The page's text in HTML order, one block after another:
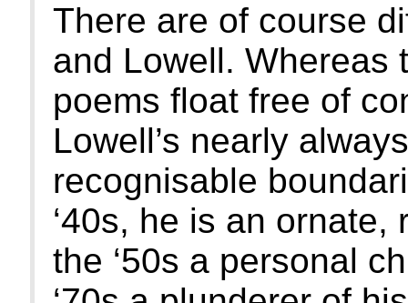
There are of course
and Lowell. Whereas
poems float free of
Lowell’s nearly
recognisable
‘40s, he is an
the ‘50s a personal